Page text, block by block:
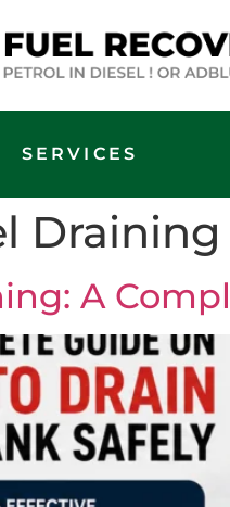
SERVICES
Draining
A